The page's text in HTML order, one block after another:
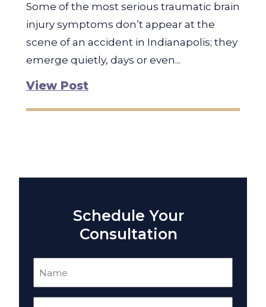
Some of the most serious traumatic brain
injury symptoms don’t appear at the
scene of an accident in Indianapolis; they
emerge quietly, days or even...
View Post
Schedule Your
Consultation